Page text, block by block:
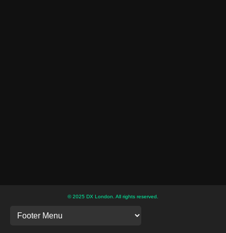
© 2025 DX London. All rights reserved.